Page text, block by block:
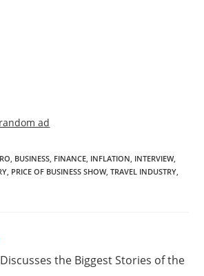
BUSINESS FINANCE INFLATION INTERVIEW,
PRICE OF BUSINESS SHOW, TRAVEL INDUSTRY
the Biggest Stories of the